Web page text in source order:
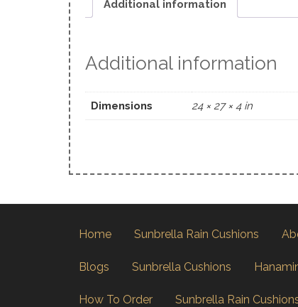
Additional information
Additional information
Dimensions 24 × 27 × 4 in
Home Sunbrella Rain Cushions
Blogs Sunbrella Cushions
How To Order Sunbrella Rain